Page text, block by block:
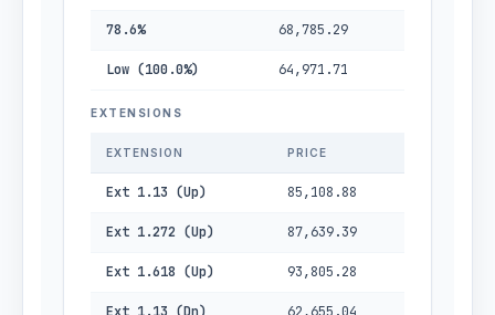
78.6% 68,785.29
Low (100.0%) 64,971.71
EXTENSIONS
EXTENSION PRICE
Ext 1.13 (Up) 85,108.88
Ext 1.272 (Up) 87,639.39
Ext 1.618 (Up) 93,805.28